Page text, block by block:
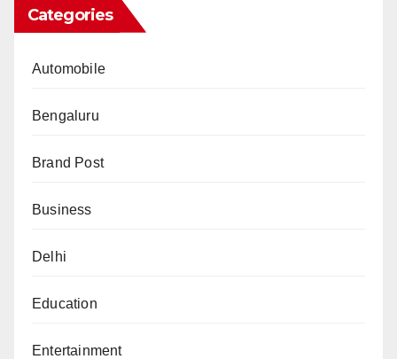
Categories
Automobile
Bengaluru
Brand Post
Business
Delhi
Education
Entertainment